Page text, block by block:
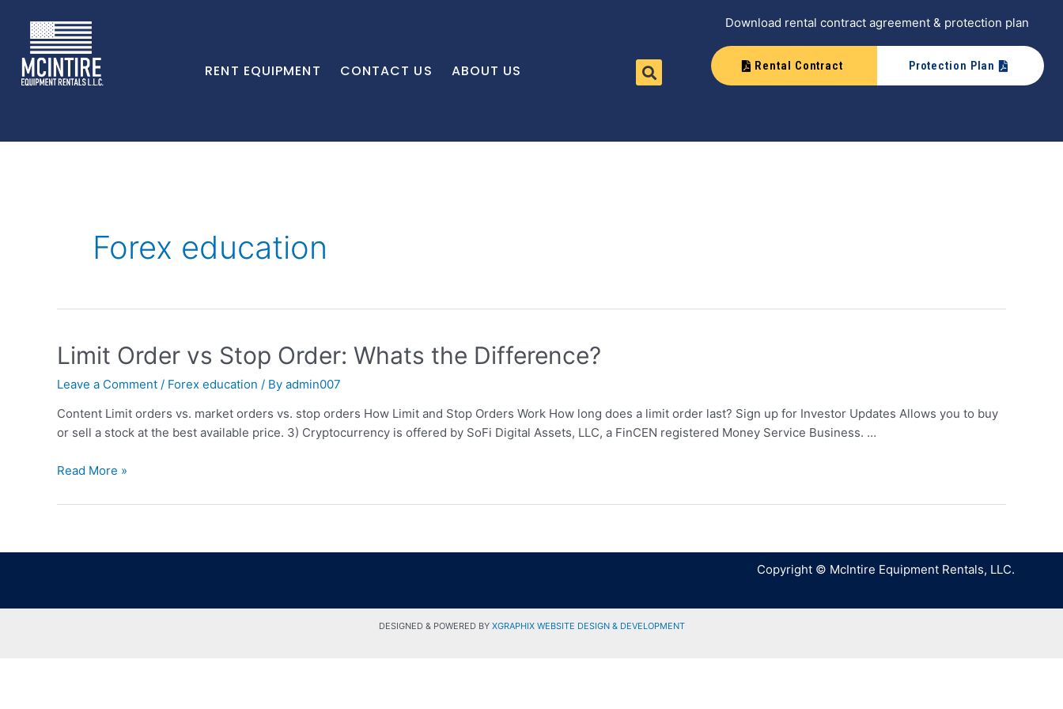
RENT EQUIPMENT CONTACT US ABOUT US
Download rental contract agreement & protection plan
Rental Contract Protection Plan
Forex education
Limit Order vs Stop Order: Whats the Difference?
Leave a Comment / Forex education / By admin007
Content Limit orders vs. market orders vs. stop orders How Limit and Stop Orders Work How long does a limit order last? Sign up for Investor Updates Allows you to buy
or sell a stock at the best available price. 3) Cryptocurrency is offered by SoFi Digital Assets, LLC, a FinCEN registered Money Service Business. …
Read More »
Copyright © McIntire Equipment Rentals, LLC.
DESIGNED & POWERED BY XGRAPHIX WEBSITE DESIGN & DEVELOPMENT